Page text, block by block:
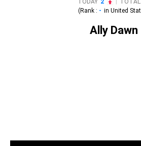
TODAY 2 TOTAL
(Rank : - in United
Ally Dawn